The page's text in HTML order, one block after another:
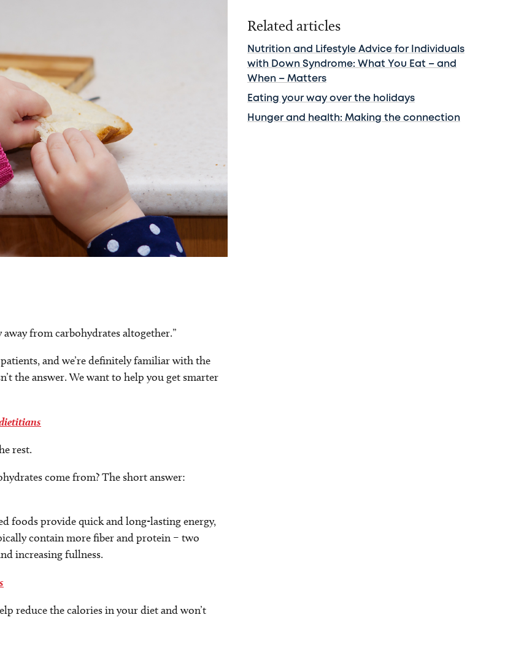
away from carbohydrates altogether.”
and we’re definitely familiar with the
the answer. We want to help you get smarter
rest.
come from? The short answer:
foods provide quick and long-lasting energy,
contain more fiber and protein – two
increasing fullness.
reduce the calories in your diet and won’t
Related articles
Nutrition and Lifestyle Advice for Individuals
with Down Syndrome: What You Eat – and
When – Matters
Eating your way over the holidays
Hunger and health: Making the connection